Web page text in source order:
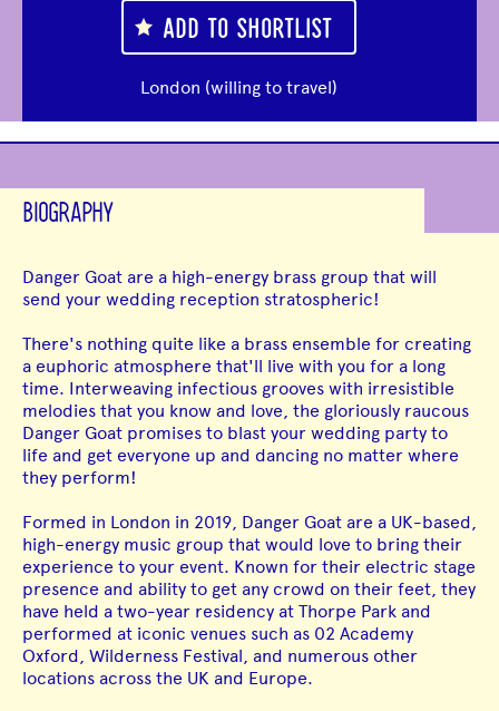
ADD TO SHORTLIST
London (willing to travel)
BIOGRAPHY
Danger Goat are a high-energy brass group that will
send your wedding reception stratospheric!
There's nothing quite like a brass ensemble for creating
a euphoric atmosphere that'll live with you for a long
time. Interweaving infectious grooves with irresistible
melodies that you know and love, the gloriously raucous
Danger Goat promises to blast your wedding party to
life and get everyone up and dancing no matter where
they perform!
Formed in London in 2019, Danger Goat are a UK-based,
high-energy music group that would love to bring their
experience to your event. Known for their electric stage
presence and ability to get any crowd on their feet, they
have held a two-year residency at Thorpe Park and
performed at iconic venues such as 02 Academy
Oxford, Wilderness Festival, and numerous other
locations across the UK and Europe.